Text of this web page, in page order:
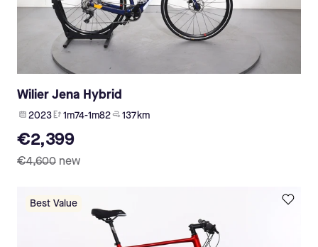
Wilier Jena Hybrid
2023 1m74-1m82 137 km
€2,399
€4,600 new
Best Value